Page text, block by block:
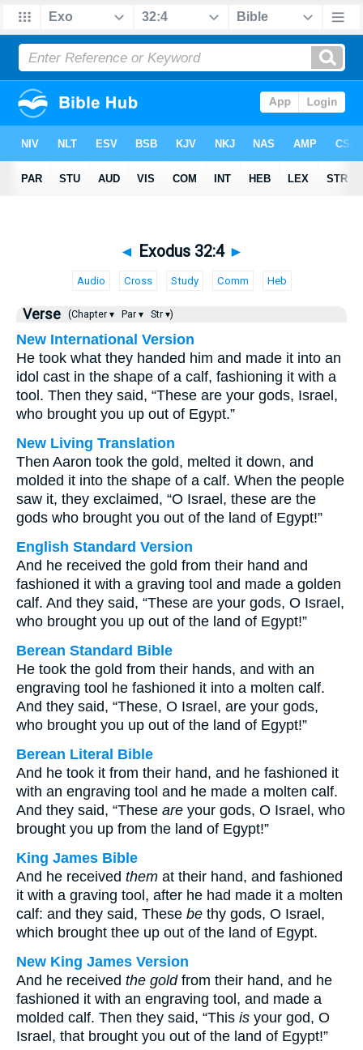
◄ Exodus 32:4 ►
Audio Cross Study Comm Heb
Verse (Chapter ▾ Par ▾ Str ▾)
New International Version
He took what they handed him and made it into an
idol cast in the shape of a calf, fashioning it with a
tool. Then they said, “These are your gods, Israel,
who brought you up out of Egypt.”
New Living Translation
Then Aaron took the gold, melted it down, and
molded it into the shape of a calf. When the people
saw it, they exclaimed, “O Israel, these are the
gods who brought you out of the land of Egypt!”
English Standard Version
And he received the gold from their hand and
fashioned it with a graving tool and made a golden
calf. And they said, “These are your gods, O Israel,
who brought you up out of the land of Egypt!”
Berean Standard Bible
He took the gold from their hands, and with an
engraving tool he fashioned it into a molten calf.
And they said, “These, O Israel, are your gods,
who brought you up out of the land of Egypt!”
Berean Literal Bible
And he took it from their hand, and he fashioned it
with an engraving tool and he made a molten calf.
And they said, “These are your gods, O Israel, who
brought you up from the land of Egypt!”
King James Bible
And he received them at their hand, and fashioned
it with a graving tool, after he had made it a molten
calf: and they said, These be thy gods, O Israel,
which brought thee up out of the land of Egypt.
New King James Version
And he received the goldfrom their hand, and he
fashioned it with an engraving tool, and made a
molded calf. Then they said, “This is your god, O
Israel, that brought you out of the land of Egypt!”